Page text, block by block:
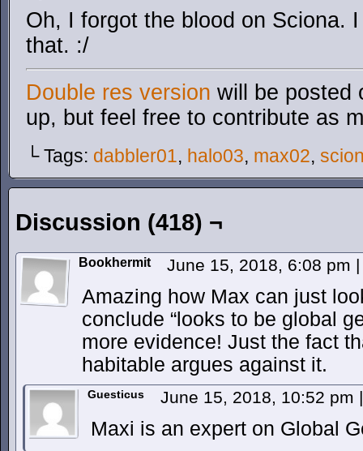
Oh, I forgot the blood on Sciona.
that. :/
Double res version will be posted
up, but feel free to contribute as
└ Tags: dabbler01, halo03, max02,
Discussion (418) ¬
Bookhermit June 15, 2018, 6:08 pm |
Amazing how Max can just
conclude “looks to be global
more evidence! Just the fact
habitable argues against it.
Guesticus June 15, 2018, 10:52 pm |
Maxi is an expert on Global